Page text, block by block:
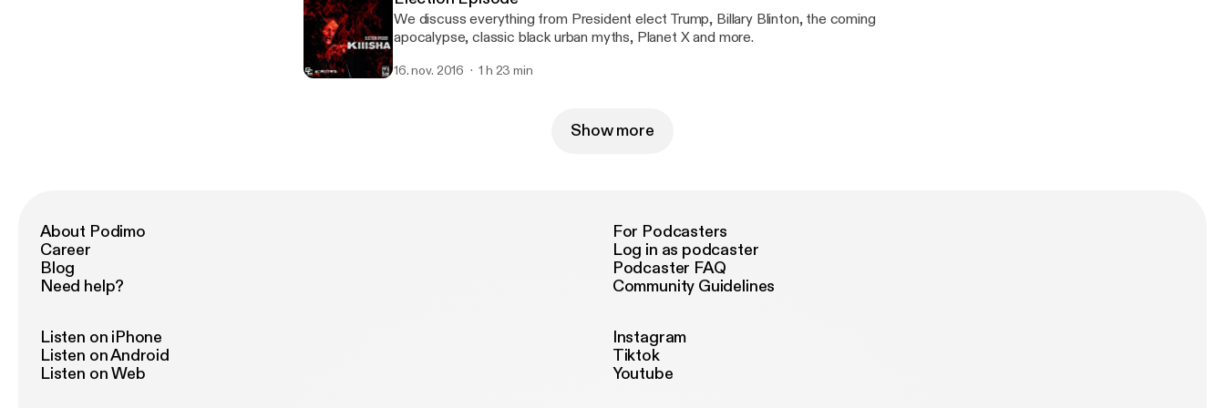
We discuss everything from President elect Trump, Billary Blinton, the coming
apocalypse, classic black urban myths, Planet X and more.
16. nov. 2016 1 h 23 min
Show more
About Podimo
Career
Blog
Need help?
For Podcasters
Log in as podcaster
Podcaster FAQ
Community Guidelines
Listen on iPhone
Listen on Android
Listen on Web
Instagram
Tiktok
Youtube